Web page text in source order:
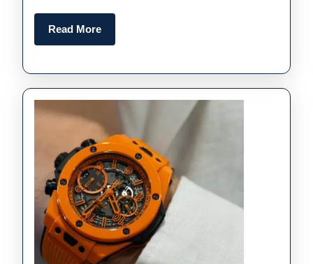
Read MoreRead
More